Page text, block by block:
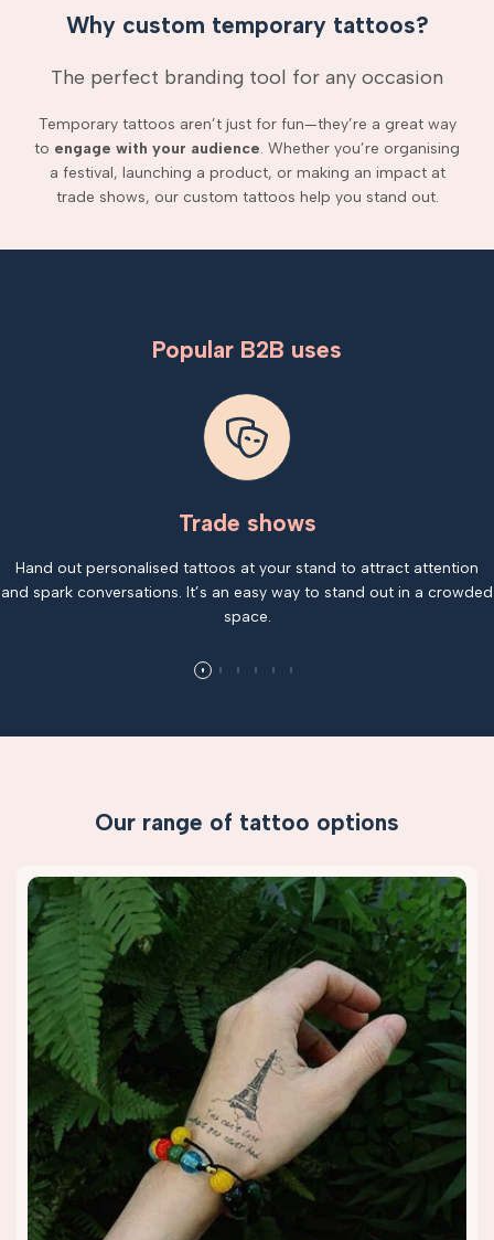
Why custom temporary tattoos?
The perfect branding tool for any occasion
Temporary tattoos aren’t just for fun—they’re a great way
to engage with your audience. Whether you’re organising
a festival, launching a product, or making an impact at
trade shows, our custom tattoos help you stand out.
Popular B2B uses
Trade shows
Hand out personalised tattoos at your stand to attract attention
and spark conversations. It’s an easy way to stand out in a crowded
space.
Our range of tattoo options